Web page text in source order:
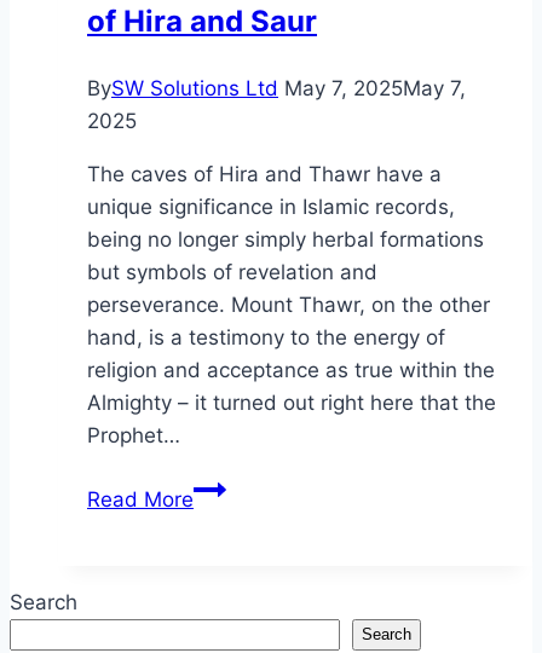
Library
Custom
of Hira and Saur
BySW Solutions Ltd May 7, 2025May 7,
2025
The caves of Hira and Thawr have a
unique significance in Islamic records,
being no longer simply herbal formations
but symbols of revelation and
perseverance. Mount Thawr, on the other
hand, is a testimony to the energy of
religion and acceptance as true within the
Almighty – it turned out right here that the
Prophet…
Read MoreExploring
of
Search
Search